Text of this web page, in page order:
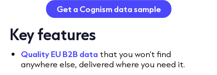
Get a Cognism data sample
Key features
Quality EU B2B data that you won’t find
anywhere else, delivered where you need it.